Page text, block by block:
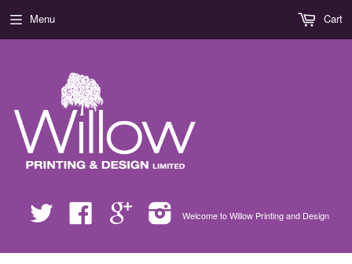
Twitter Facebook Google
Welcome to Willow Printing and Design
Menu Cart